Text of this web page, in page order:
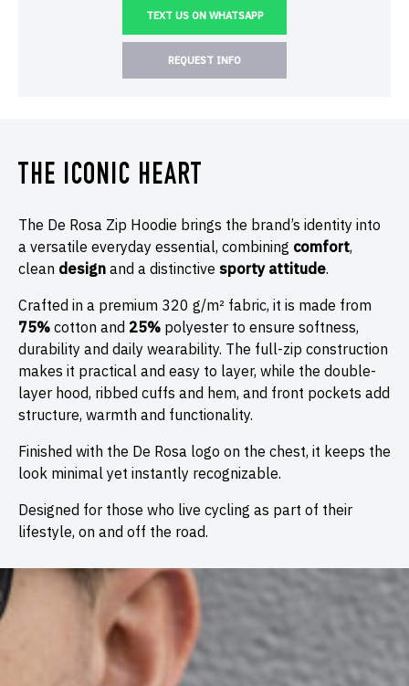
TEXT US ON WHATSAPP
REQUEST INFO
THE ICONIC HEART
The De Rosa Zip Hoodie brings the brand’s identity into
a versatile everyday essential, combining comfort,
clean design and a distinctive sporty attitude.
Crafted in a premium 320 g/m² fabric, it is made from
75% cotton and 25% polyester to ensure softness,
durability and daily wearability. The full-zip construction
makes it practical and easy to layer, while the double-
layer hood, ribbed cuffs and hem, and front pockets add
structure, warmth and functionality.
Finished with the De Rosa logo on the chest, it keeps the
look minimal yet instantly recognizable.
Designed for those who live cycling as part of their
lifestyle, on and off the road.